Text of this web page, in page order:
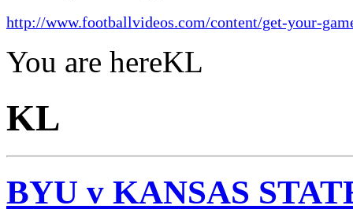
http://www.footballvideos.com/content/get-your-
You are hereKL
KL
BYU v KANSAS